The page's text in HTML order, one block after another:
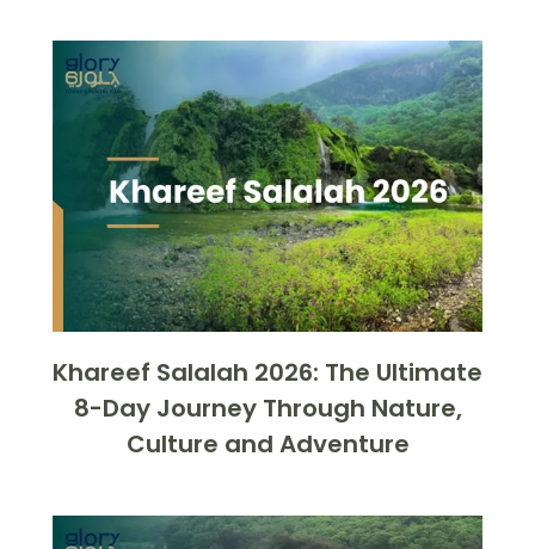
Khareef Salalah 2026: The Ultimate
8-Day Journey Through Nature,
Culture and Adventure